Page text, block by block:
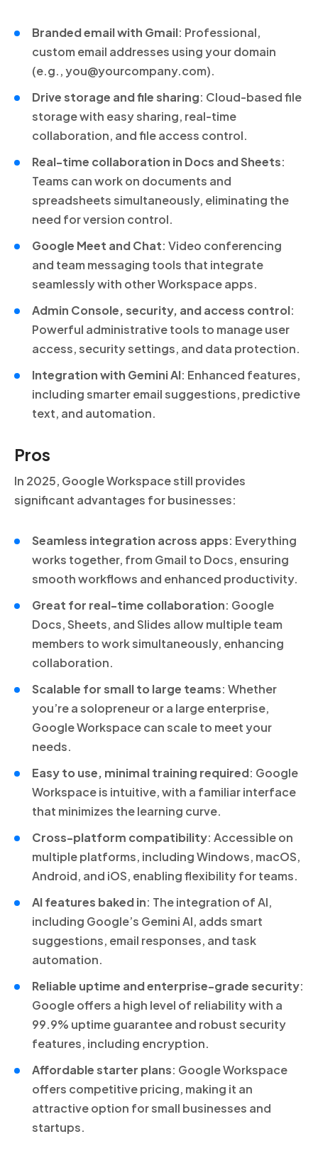
Branded email with Gmail: Professional,
custom email addresses using your domain
(e.g., you@yourcompany.com).
Drive storage and file sharing: Cloud-based file
storage with easy sharing, real-time
collaboration, and file access control.
Real-time collaboration in Docs and Sheets:
Teams can work on documents and
spreadsheets simultaneously, eliminating the
need for version control.
Google Meet and Chat: Video conferencing
and team messaging tools that integrate
seamlessly with other Workspace apps.
Admin Console, security, and access control:
Powerful administrative tools to manage user
access, security settings, and data protection.
Integration with Gemini AI: Enhanced features,
including smarter email suggestions, predictive
text, and automation.
Pros
In 2025, Google Workspace still provides
significant advantages for businesses:
Seamless integration across apps: Everything
works together, from Gmail to Docs, ensuring
smooth workflows and enhanced productivity.
Great for real-time collaboration: Google
Docs, Sheets, and Slides allow multiple team
members to work simultaneously, enhancing
collaboration.
Scalable for small to large teams: Whether
you’re a solopreneur or a large enterprise,
Google Workspace can scale to meet your
needs.
Easy to use, minimal training required: Google
Workspace is intuitive, with a familiar interface
that minimizes the learning curve.
Cross-platform compatibility: Accessible on
multiple platforms, including Windows, macOS,
Android, and iOS, enabling flexibility for teams.
AI features baked in: The integration of AI,
including Google’s Gemini AI, adds smart
suggestions, email responses, and task
automation.
Reliable uptime and enterprise-grade security:
Google offers a high level of reliability with a
99.9% uptime guarantee and robust security
features, including encryption.
Affordable starter plans: Google Workspace
offers competitive pricing, making it an
attractive option for small businesses and
startups.